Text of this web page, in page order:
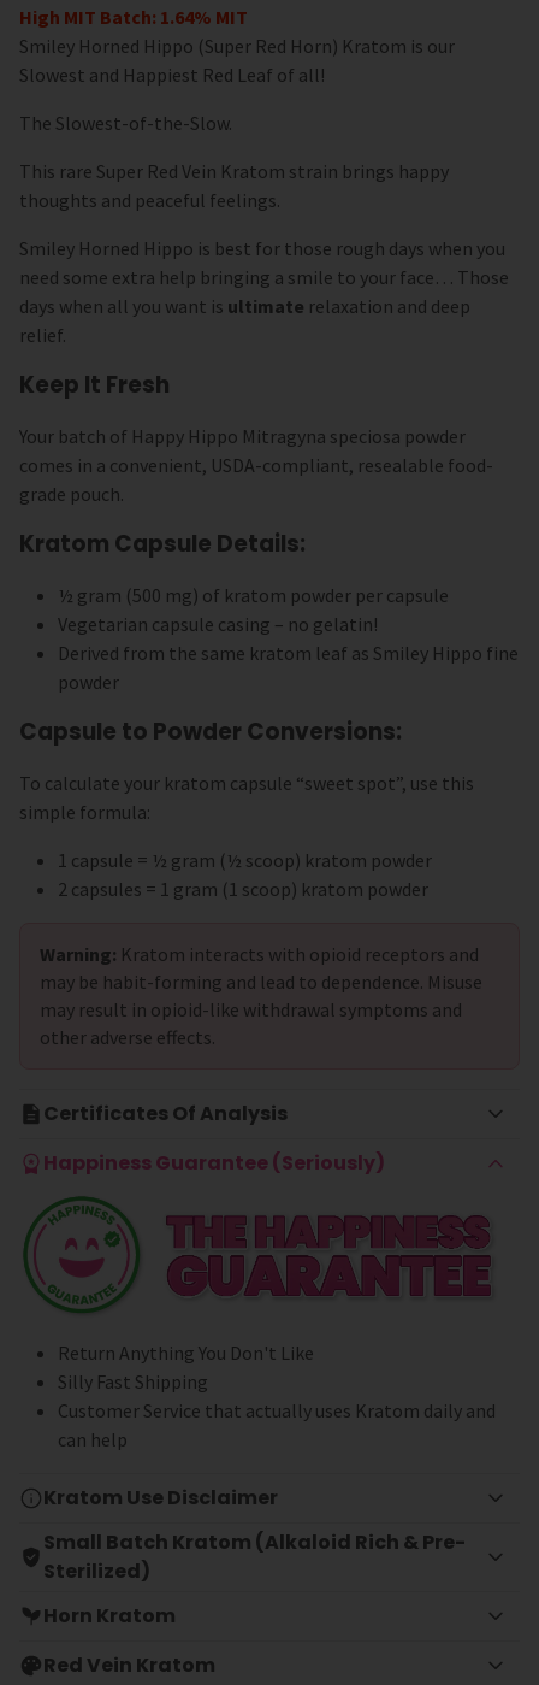
High MIT Batch: 1.64% MIT
Smiley Horned Hippo (Super Red Horn) Kratom is our
Slowest and Happiest Red Leaf of all!
The Slowest-of-the-Slow.
This rare Super Red Vein Kratom strain brings happy
thoughts and peaceful feelings.
Smiley Horned Hippo is best for those rough days when you
need some extra help bringing a smile to your face… Those
days when all you want is ultimate relaxation and deep
relief.
Keep It Fresh
Your batch of Happy Hippo Mitragyna speciosa powder
comes in a convenient, USDA-compliant, resealable food-
grade pouch.
Kratom Capsule Details:
½ gram (500 mg) of kratom powder per capsule
Vegetarian capsule casing – no gelatin!
Derived from the same kratom leaf as Smiley Hippo fine
powder
Capsule to Powder Conversions:
To calculate your kratom capsule “sweet spot”, use this
simple formula:
1 capsule = ½ gram (½ scoop) kratom powder
2 capsules = 1 gram (1 scoop) kratom powder
Warning: Kratom interacts with opioid receptors and
may be habit-forming and lead to dependence. Misuse
may result in opioid-like withdrawal symptoms and
other adverse effects.
Certificates Of Analysis
Happiness Guarantee (Seriously)
Return Anything You Don't Like
Silly Fast Shipping
Customer Service that actually uses Kratom daily and
can help
Kratom Use Disclaimer
Small Batch Kratom (Alkaloid Rich & Pre-
Sterilized)
Horn Kratom
Red Vein Kratom